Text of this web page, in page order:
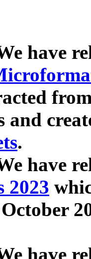
have
and
.
have
2023
have